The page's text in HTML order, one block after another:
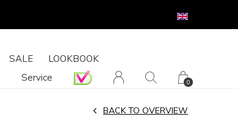
SALE
LOOKBOOK
Service
0
BACK TO OVERVIEW